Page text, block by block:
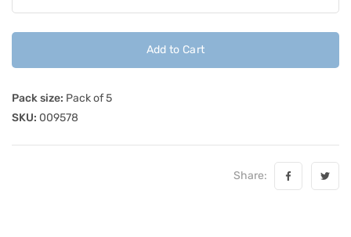
Add to Cart
Pack size: Pack of 5
SKU: 009578
Share: